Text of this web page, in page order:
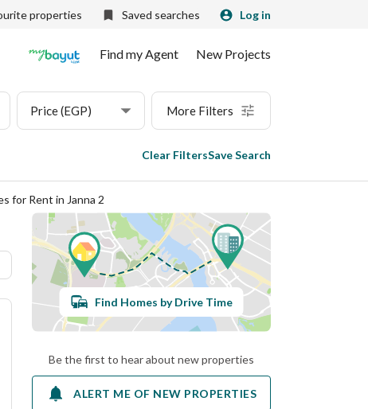
properties Saved searches Log in
Find my Agent New Projects
Price (EGP) More Filters
Clear FiltersSave Search
for Rent in Janna 2
Find Homes by Drive Time
Be the first to hear about new properties
ALERT ME OF NEW PROPERTIES